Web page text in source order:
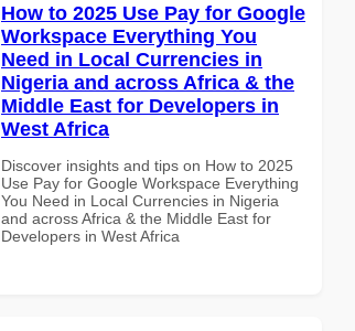
How to 2025 Use Pay for Google
Workspace Everything You
Need in Local Currencies in
Nigeria and across Africa & the
Middle East for Developers in
West Africa
Discover insights and tips on How to 2025
Use Pay for Google Workspace Everything
You Need in Local Currencies in Nigeria
and across Africa & the Middle East for
Developers in West Africa